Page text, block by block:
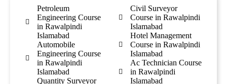
Petroleum
Engineering Course
in Rawalpindi
Islamabad
Automobile
Engineering Course
in Rawalpindi
Islamabad
Quantity Surveyor
Civil Surveyor
Course in Rawalpindi
Islamabad
Hotel Management
Course in Rawalpindi
Islamabad
Ac Technician Course
in Rawalpindi
Islamabad